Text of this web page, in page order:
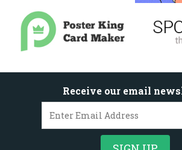
Receive our email